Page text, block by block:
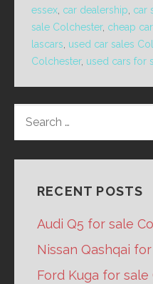
essex car dealership car
sale Colchester, cheap
lascars used car sales
Colchester, used cars for
FOR:
RECENT POSTS
Audi Q5 for sale
Nissan Qashqai
Ford Kuga for